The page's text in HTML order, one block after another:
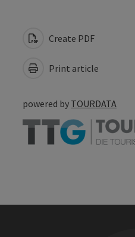
Create PDF
Print article
powered by TOURDATA